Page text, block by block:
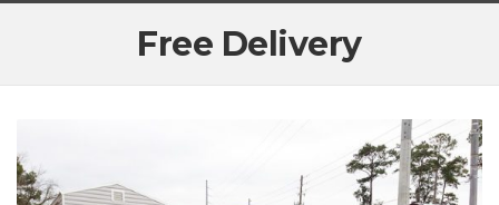
Free Delivery